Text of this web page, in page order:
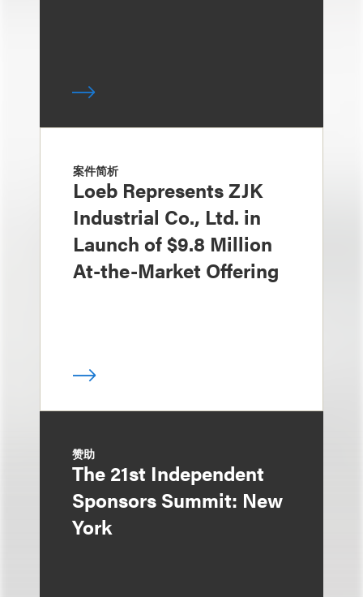
案件简析
Loeb Represents ZJK
Industrial Co., Ltd. in
Launch of $9.8 Million
At-the-Market Offering
赞助
The 21st Independent
Sponsors Summit: New
York